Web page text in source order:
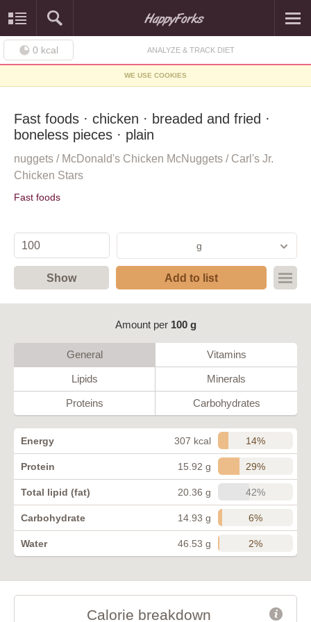
0 kcal ANALYZE & TRACK DIET
WE USE COOKIES
Fast foods · chicken · breaded and fried ·
boneless pieces · plain
nuggets / McDonald's Chicken McNuggets / Carl's Jr.
Chicken Stars
Fast foods
g
Show Add to list
Amount per 100 g
General Vitamins
Lipids Minerals
Proteins Carbohydrates
Energy 307 kcal 14%
Protein 15.92 g 29%
Total lipid (fat) 20.36 g 42%
Carbohydrate 14.93 g 6%
Water 46.53 g 2%
Calorie breakdown